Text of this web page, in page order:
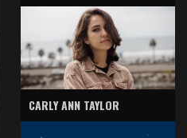
CARLY ANN TAYLOR